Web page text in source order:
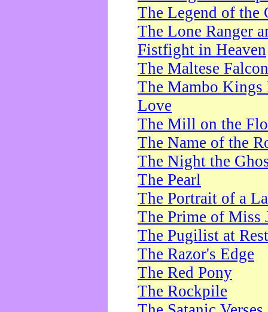
The Legend of the
The Lone Ranger
Fistfight in Heaven
The Maltese Falcon
The Mambo Kings
Love
The Mill on the
The Name of the
The Night the
The Pearl
The Portrait of a
The Prime of Miss
The Pugilist at Rest
The Razor's Edge
The Red Pony
The Rockpile